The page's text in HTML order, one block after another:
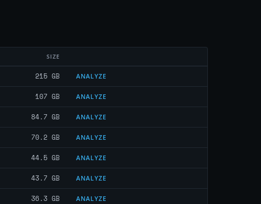
SIZE
215 GB ANALYZE
107 GB ANALYZE
84.7 GB ANALYZE
70.2 GB ANALYZE
44.5 GB ANALYZE
43.7 GB ANALYZE
36.3 GB ANALYZE